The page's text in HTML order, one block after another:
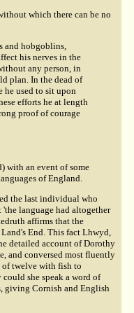
which there can be no
and hobgoblins,
his nerves in the
any person, in
plan. In the dead of
he used to sit upon
efforts he at length
proof of courage
with an event of some
of England.
the last individual who
language had altogether
affirms that the
End. This fact Lhwyd,
detailed account of Dorothy
and conversed most fluently
of twelve with fish to
she speak a word of
giving Cornish and English